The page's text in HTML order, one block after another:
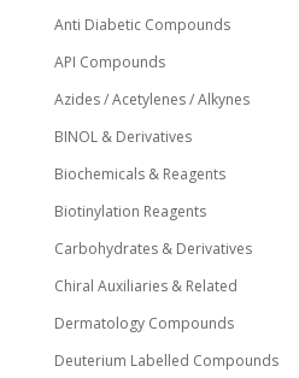
Anti Diabetic Compounds
API Compounds
Azides / Acetylenes / Alkynes
BINOL & Derivatives
Biochemicals & Reagents
Biotinylation Reagents
Carbohydrates & Derivatives
Chiral Auxiliaries & Related
Dermatology Compounds
Deuterium Labelled Compounds